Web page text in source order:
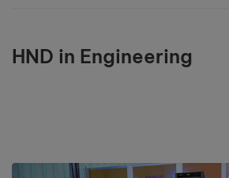
HND in Engineering